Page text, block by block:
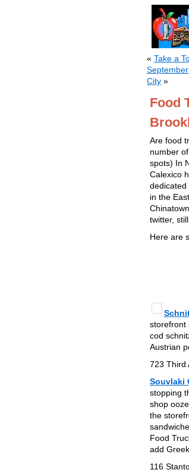
« Take a
City »
Food
Are food
number
spots) In
Calexico
dedicated
in the
twitter,
Here are
storefront
cod
Austrian
723 Third
Souvlaki
stopping
shop
the
Food
add
116